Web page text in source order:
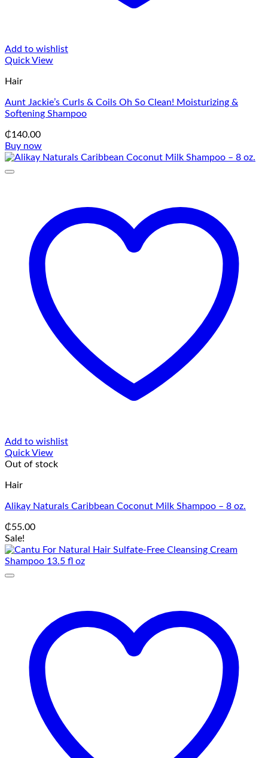
Add to wishlist
Quick View
Hair
Aunt Jackie’s Curls & Coils Oh So Clean! Moisturizing &
Softening Shampoo
₵140.00
Buy now
Add to wishlist
Quick View
Out of stock
Hair
Alikay Naturals Caribbean Coconut Milk Shampoo – 8 oz.
₵55.00
Sale!